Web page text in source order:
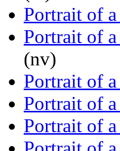
Portrait of
Portrait of
(nv)
Portrait of
Portrait of a
Portrait of